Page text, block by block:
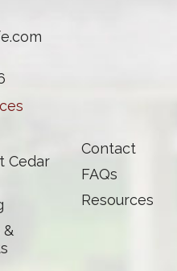
Cedar
&
Contact
FAQs
Resources